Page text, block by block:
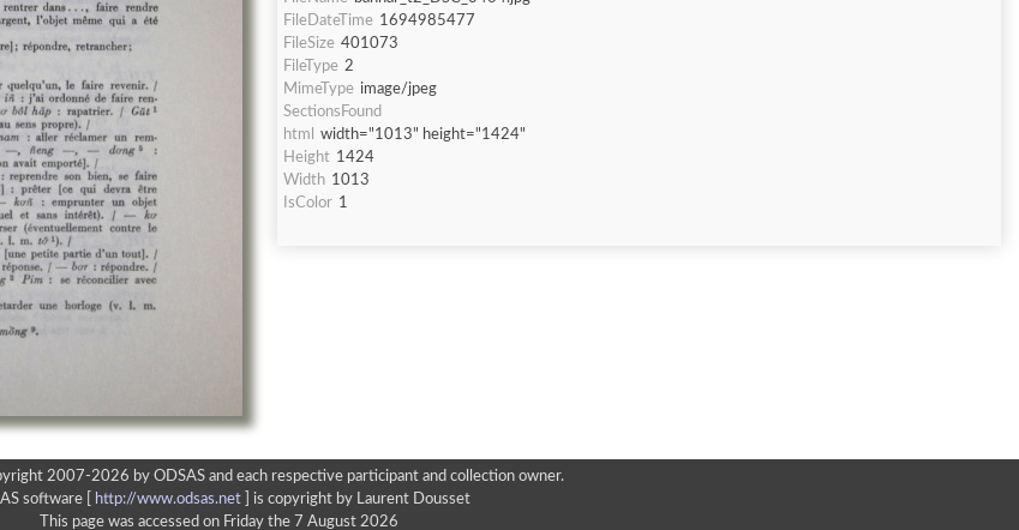
FileDateTime 1694985477
FileSize 401073
FileType 2
MimeType image/jpeg
SectionsFound
html
width="1013" height="1424"
Height 1424
Width 1013
IsColor 1
2007-2026 by ODSAS and each respective participant and collection owner.
software [
http://www.odsas.net]
is copyright by Laurent Dousset
This page was accessed on Friday the 7 August 2026